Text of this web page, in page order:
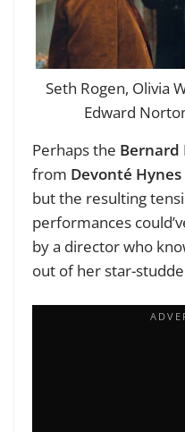
Seth Rogen, Olivia
Edward
Perhaps the Bernard
from Devonté Hynes
but the resulting
performances
by a director who
out of her star-